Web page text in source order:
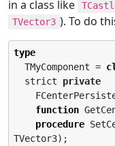
in a class like
TVector3 ). To do
type
  TMyComponent =
  strict
private
function
procedure
TVector3);